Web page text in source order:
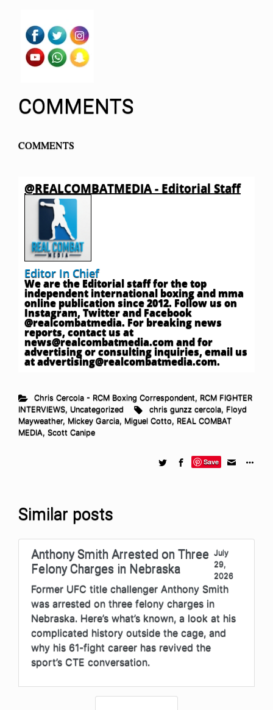
COMMENTS
COMMENTS
@REALCOMBATMEDIA - Editorial Staff
Editor In Chief
We are the Editorial staff for the top
independent international boxing and mma
online publication since 2012. Follow us on
Instagram, Twitter and Facebook
@realcombatmedia. For breaking news
reports, contact us at
news@realcombatmedia.comand for
advertising or consulting inquiries, email us
atadvertising@realcombatmedia.com.
Chris Cercola - RCM Boxing Correspondent, RCM FIGHTER
INTERVIEWS, Uncategorized chris gunzz cercola, Floyd
Mayweather, Mickey Garcia, Miguel Cotto, REAL COMBAT
MEDIA, Scott Canipe
Save
Similar posts
Anthony Smith Arrested on Three
Felony Charges in Nebraska
July
29,
2026
Former UFC title challenger Anthony Smith
was arrested on three felony charges in
Nebraska. Here’s what’s known, a look at his
complicated history outside the cage, and
why his 61-fight career has revived the
sport’s CTE conversation.